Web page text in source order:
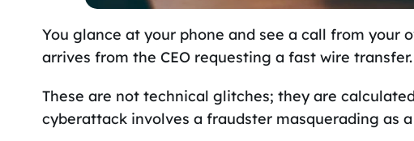
You glance at your phone and see a call from your
arrives from the CEO requesting a fast wire transfer.
These are not technical glitches; they are
cyberattack involves a fraudster masquerading as